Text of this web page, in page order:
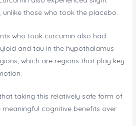
those who took the placebo.
who took curcumin also had
and tau in the hypothalamus
which are regions that play key
taking this relatively safe form of
cognitive benefits over